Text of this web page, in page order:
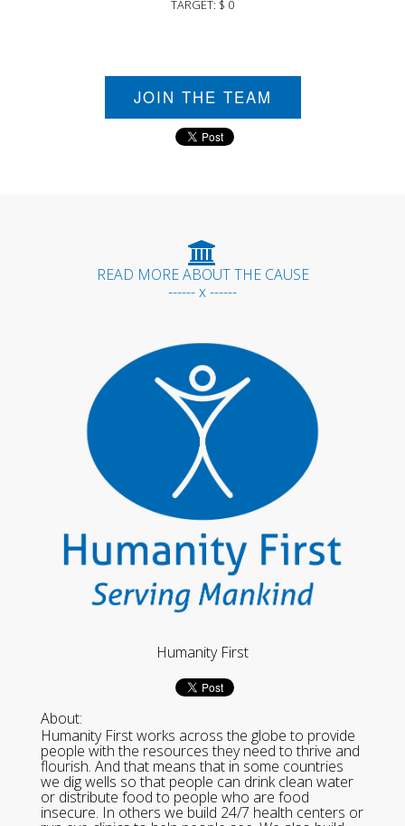
TARGET: $ 0
JOIN THE TEAM
READ MORE ABOUT THE CAUSE
------ x ------
Humanity First
About:
Humanity First works across the globe to provide
people with the resources they need to thrive and
flourish. And that means that in some countries
we dig wells so that people can drink clean water
or distribute food to people who are food
insecure. In others we build 24/7 health centers or